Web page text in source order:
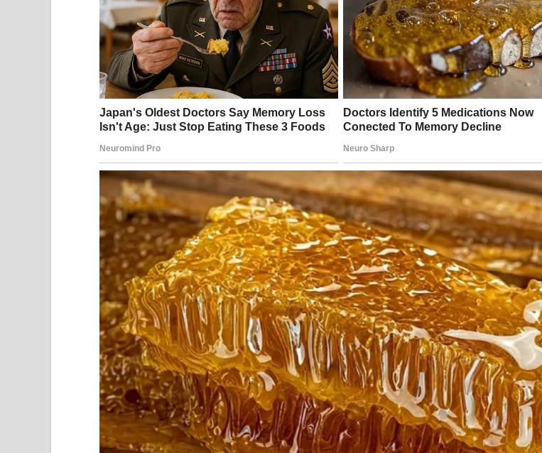
A garbage bag | Source: Pexels
John moved into the blue colonial across the street three years ago.
At first, he seemed normal enough. It wasn’t until garbage day that we discovered his peculiar
Unlike every other household in our neighborhood, John refused to buy garbage bins.